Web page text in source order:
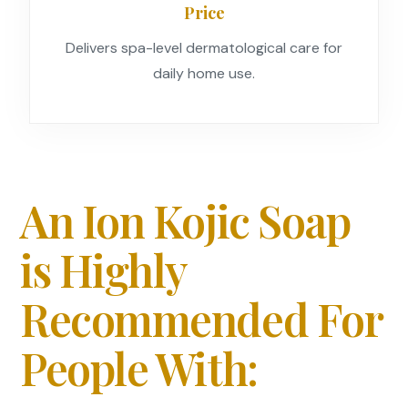
Price
Delivers spa-level dermatological care for
daily home use.
An Ion Kojic Soap
is Highly
Recommended For
People With: